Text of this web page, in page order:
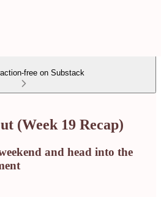
free on Substack
(Week 19 Recap)
and head into the